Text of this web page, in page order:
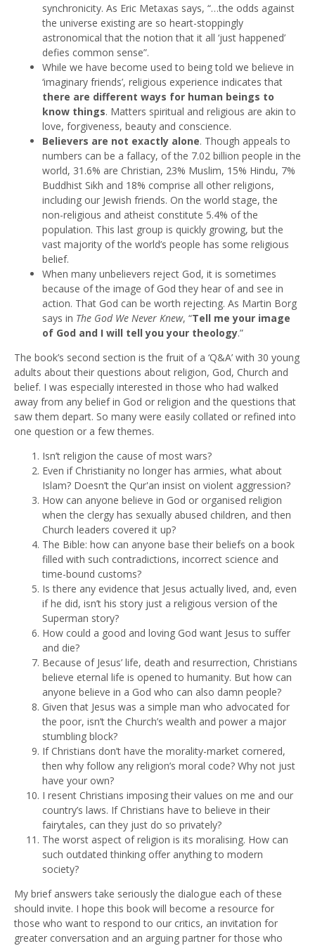
synchronicity. As Eric Metaxas says, “…the odds against
the universe existing are so heart-stoppingly
astronomical that the notion that it all ‘just happened’
defies common sense”.
While we have become used to being told we believe in
‘imaginary friends’, religious experience indicates that
there are different ways for human beings to
know things. Matters spiritual and religious are akin to
love, forgiveness, beauty and conscience.
Believers are not exactly alone. Though appeals to
numbers can be a fallacy, of the 7.02 billion people in the
world, 31.6% are Christian, 23% Muslim, 15% Hindu, 7%
Buddhist Sikh and 18% comprise all other religions,
including our Jewish friends. On the world stage, the
non-religious and atheist constitute 5.4% of the
population. This last group is quickly growing, but the
vast majority of the world’s people has some religious
belief.
When many unbelievers reject God, it is sometimes
because of the image of God they hear of and see in
action. That God can be worth rejecting. As Martin Borg
says in The God We Never Knew, “Tell me your image
of God and I will tell you your theology.”
The book’s second section is the fruit of a ‘Q&A’ with 30 young
adults about their questions about religion, God, Church and
belief. I was especially interested in those who had walked
away from any belief in God or religion and the questions that
saw them depart. So many were easily collated or refined into
one question or a few themes.
Isn’t religion the cause of most wars?
Even if Christianity no longer has armies, what about
Islam? Doesn’t the Qur'an insist on violent aggression?
How can anyone believe in God or organised religion
when the clergy has sexually abused children, and then
Church leaders covered it up?
The Bible: how can anyone base their beliefs on a book
filled with such contradictions, incorrect science and
time-bound customs?
Is there any evidence that Jesus actually lived, and, even
if he did, isn’t his story just a religious version of the
Superman story?
How could a good and loving God want Jesus to suffer
and die?
Because of Jesus’ life, death and resurrection, Christians
believe eternal life is opened to humanity. But how can
anyone believe in a God who can also damn people?
Given that Jesus was a simple man who advocated for
the poor, isn’t the Church’s wealth and power a major
stumbling block?
If Christians don’t have the morality-market cornered,
then why follow any religion’s moral code? Why not just
have your own?
I resent Christians imposing their values on me and our
country’s laws. If Christians have to believe in their
fairytales, can they just do so privately?
The worst aspect of religion is its moralising. How can
such outdated thinking offer anything to modern
society?
My brief answers take seriously the dialogue each of these
should invite. I hope this book will become a resource for
those who want to respond to our critics, an invitation for
greater conversation and an arguing partner for those who